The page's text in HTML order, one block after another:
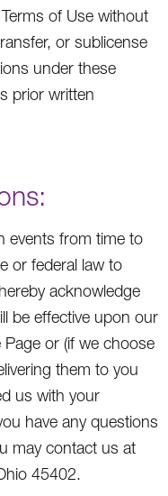
of Use without
or sublicense
under these
prior written
events from time to
or federal law to
acknowledge
be effective upon our
or (if we choose
them to you
us with your
have any questions
may contact us at
45402.